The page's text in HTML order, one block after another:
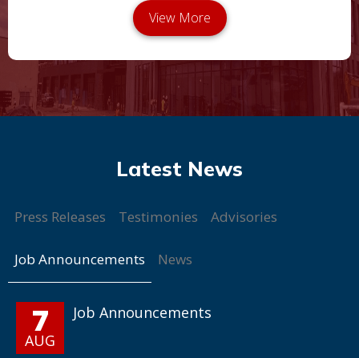
Press Releases Testimonies Advisories
Job Announcements News
7
AUG
Job Announcements